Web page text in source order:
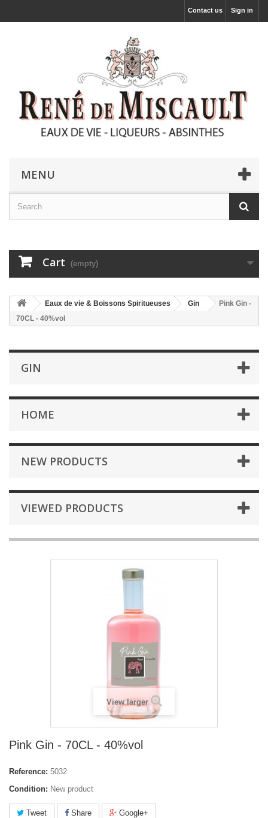
Sign in
Contact us
MENU
Cart (empty)
Eaux de vie & Boissons Spiritueuses Gin
Pink Gin -
70CL - 40%vol
GIN
HOME
NEW PRODUCTS
VIEWED PRODUCTS
View larger
Pink Gin - 70CL - 40%vol
Reference: 5032
Condition: New product
Tweet Share Google+